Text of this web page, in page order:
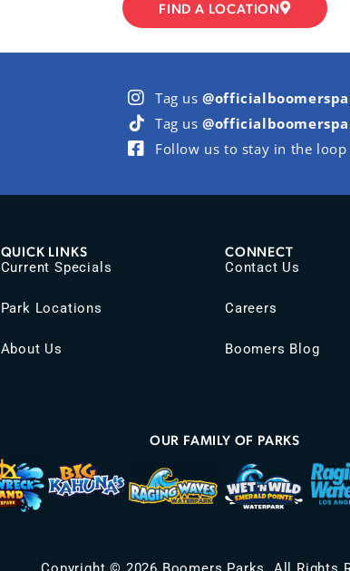
FIND A LOCATION
Tag us
Tag us
Follow us to stay in the loop
QUICK LINKS
Current Specials
Park Locations
About Us
CONNECT
Contact Us
Careers
Boomers Blog
OUR FAMILY OF PARKS